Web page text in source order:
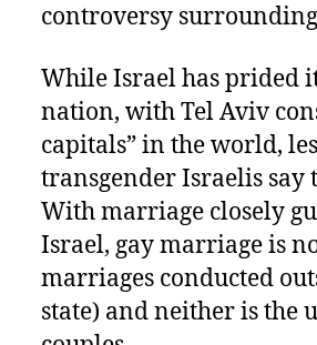
controversy
While Israel has prided
nation, with Tel Aviv
capitals” in the world,
transgender Israelis say
With marriage closely
Israel, gay marriage is
marriages conducted
state) and neither is the